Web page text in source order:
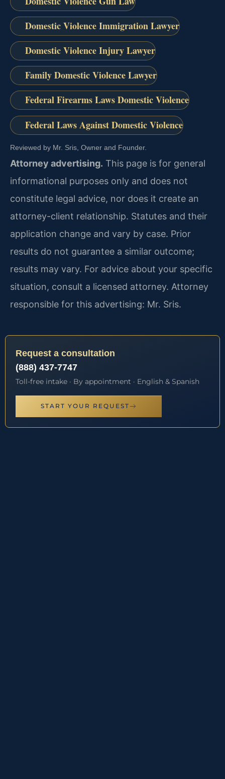
Domestic Violence Immigration Lawyer
Domestic Violence Injury Lawyer
Family Domestic Violence Lawyer
Federal Firearms Laws Domestic Violence
Federal Laws Against Domestic Violence
Reviewed by Mr. Sris, Owner and Founder.
Attorney advertising. This page is for general
informational purposes only and does not
constitute legal advice, nor does it create an
attorney-client relationship. Statutes and their
application change and vary by case. Prior
results do not guarantee a similar outcome;
results may vary. For advice about your specific
situation, consult a licensed attorney. Attorney
responsible for this advertising: Mr. Sris.
Request a consultation
(888) 437-7747
Toll-free intake · By appointment · English & Spanish
START YOUR REQUEST